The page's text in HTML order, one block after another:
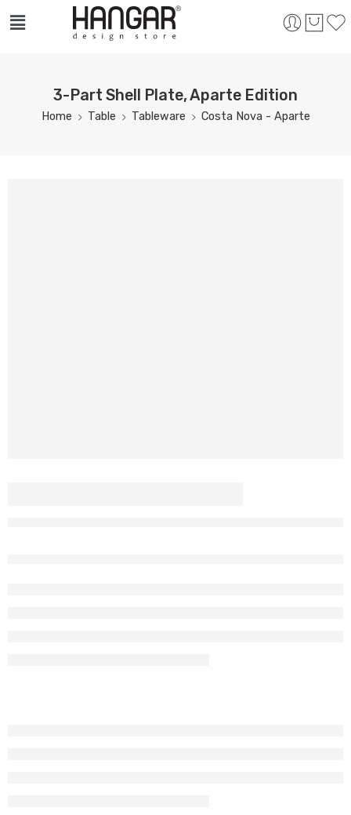
3-Part Shell Plate, Aparte Edition
Home Table Tableware Costa Nova - Aparte